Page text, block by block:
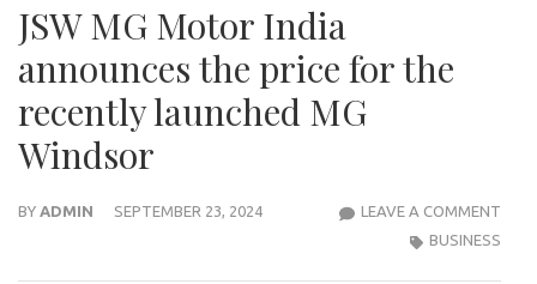
JSW MG Motor India
announces the price for the
recently launched MG
Windsor
BY ADMIN SEPTEMBER 23, 2024 LEAVE A COMMENT
BUSINESS